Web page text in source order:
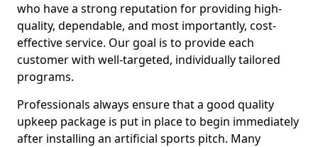
who have a strong reputation for providing high-
quality, dependable, and most importantly, cost-
effective service. Our goal is to provide each
customer with well-targeted, individually tailored
programs.
Professionals always ensure that a good quality
upkeep package is put in place to begin immediately
after installing an artificial sports pitch. Many